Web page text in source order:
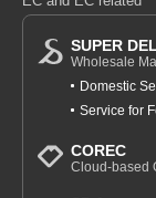
SUPER
Wholesale
Domestic
Service for
COREC
Cloud-based